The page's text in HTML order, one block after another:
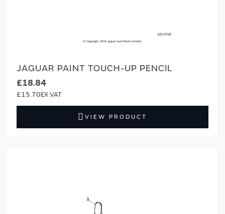
JAGUAR PAINT TOUCH-UP PENCIL
£18.84
£15.70
VIEW PRODUCT